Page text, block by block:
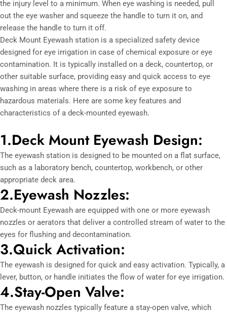
the injury level to a minimum. When eye washing is needed, pull
out the eye washer and squeeze the handle to turn it on, and
release the handle to turn it off.
Deck Mount Eyewash station is a specialized safety device
designed for eye irrigation in case of chemical exposure or eye
contamination. It is typically installed on a deck, countertop, or
other suitable surface, providing easy and quick access to eye
washing in areas where there is a risk of eye exposure to
hazardous materials. Here are some key features and
characteristics of a deck-mounted eyewash.
1.Deck Mount Eyewash Design:
The eyewash station is designed to be mounted on a flat surface,
such as a laboratory bench, countertop, workbench, or other
appropriate deck area.
2.Eyewash Nozzles:
Deck-mount Eyewash are equipped with one or more eyewash
nozzles or aerators that deliver a controlled stream of water to the
eyes for flushing and decontamination.
3.Quick Activation:
The eyewash is designed for quick and easy activation. Typically, a
lever, button, or handle initiates the flow of water for eye irrigation.
4.Stay-Open Valve:
The eyewash nozzles typically feature a stay-open valve, which